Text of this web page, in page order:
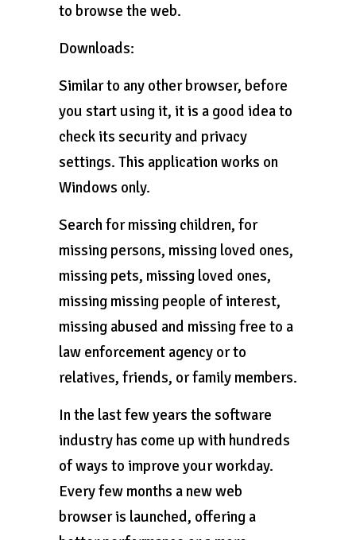
to browse the web.
Downloads:
Similar to any other browser, before
you start using it, it is a good idea to
check its security and privacy
settings. This application works on
Windows only.
Search for missing children, for
missing persons, missing loved ones,
missing pets, missing loved ones,
missing missing people of interest,
missing abused and missing free to a
law enforcement agency or to
relatives, friends, or family members.
In the last few years the software
industry has come up with hundreds
of ways to improve your workday.
Every few months a new web
browser is launched, offering a